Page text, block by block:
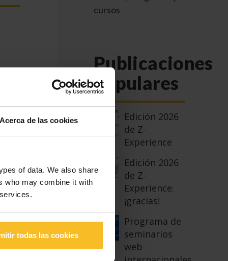
Acerca de las cookies
of data. We also share
who may combine it with
todas las cookies
cursos
Publicaciones
populares
Edición 2026
de Z-
Experience
Edición 2026
de Z-
Experience:
¡gracias!
Programa de
seminarios
web